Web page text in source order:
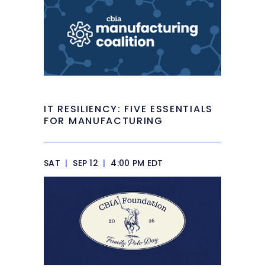
IT RESILIENCY: FIVE ESSENTIALS
FOR MANUFACTURING
SAT | SEP 12 | 4:00 PM EDT